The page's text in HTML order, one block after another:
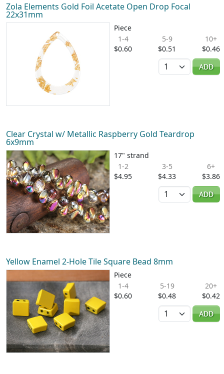
Zola Elements Gold Foil Acetate Open Drop Focal
22x31mm
Piece
1-4
$0.60
5-9
$0.51
10+
$0.46
Quantity
ADD
Clear Crystal w/ Metallic Raspberry Gold Teardrop
6x9mm
17" strand
1-2
$4.95
3-5
$4.33
6+
$3.86
Quantity
ADD
Yellow Enamel 2-Hole Tile Square Bead 8mm
Piece
1-4
$0.60
5-19
$0.48
20+
$0.42
Quantity
ADD